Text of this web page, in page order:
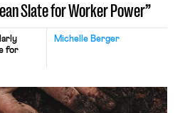
Slate for Worker Power”
Michelle Berger
for